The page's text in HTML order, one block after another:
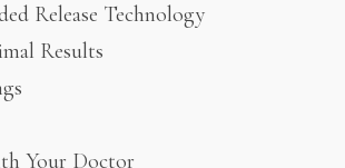
Release Technology
Results
Your Doctor